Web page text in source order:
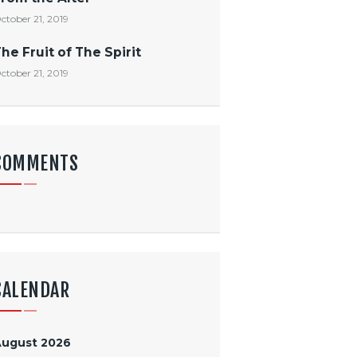
21, 2019
Fruit of The Spirit
21, 2019
2026